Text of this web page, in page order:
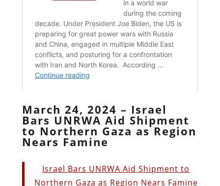
March 24, 2024 – Israel
Bars UNRWA Aid Shipment
to Northern Gaza as Region
Nears Famine
Israel Bars UNRWA Aid Shipment to
Northern Gaza as Region Nears Famine